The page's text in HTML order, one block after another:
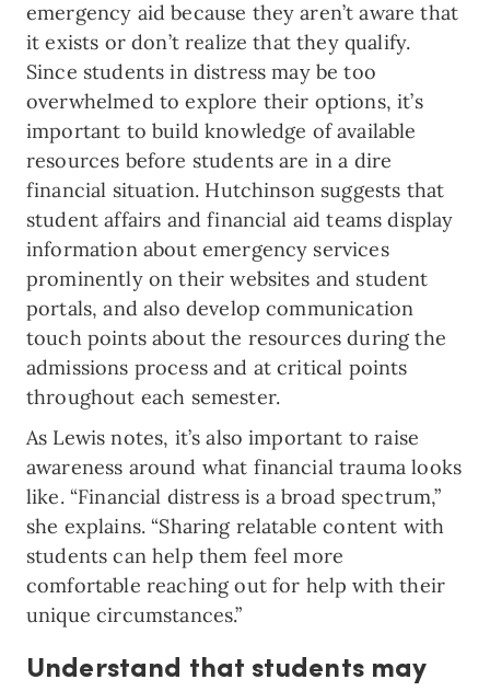
emergency aid because they aren’t aware that
it exists or don’t realize that they qualify.
Since students in distress may be too
overwhelmed to explore their options, it’s
important to build knowledge of available
resources before students are in a dire
financial situation. Hutchinson suggests that
student affairs and financial aid teams display
information about emergency services
prominently on their websites and student
portals, and also develop communication
touch points about the resources during the
admissions process and at critical points
throughout each semester.
As Lewis notes, it’s also important to raise
awareness around what financial trauma looks
like. “Financial distress is a broad spectrum,”
she explains. “Sharing relatable content with
students can help them feel more
comfortable reaching out for help with their
unique circumstances.”
Understand that students may